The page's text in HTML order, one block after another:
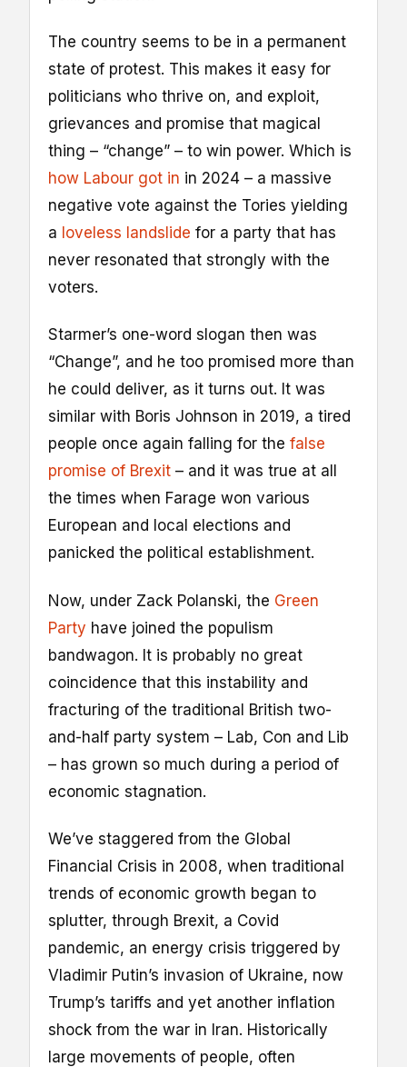
The country seems to be in a permanent
state of protest. This makes it easy for
politicians who thrive on, and exploit,
grievances and promise that magical
thing – “change” – to win power. Which is
how Labour got in in 2024 – a massive
negative vote against the Tories yielding
a loveless landslide for a party that has
never resonated that strongly with the
voters.
Starmer’s one-word slogan then was
“Change”, and he too promised more than
he could deliver, as it turns out. It was
similar with Boris Johnson in 2019, a tired
people once again falling for the false
promise of Brexit – and it was true at all
the times when Farage won various
European and local elections and
panicked the political establishment.
Now, under Zack Polanski, the Green
Party have joined the populism
bandwagon. It is probably no great
coincidence that this instability and
fracturing of the traditional British two-
and-half party system – Lab, Con and Lib
– has grown so much during a period of
economic stagnation.
We’ve staggered from the Global
Financial Crisis in 2008, when traditional
trends of economic growth began to
splutter, through Brexit, a Covid
pandemic, an energy crisis triggered by
Vladimir Putin’s invasion of Ukraine, now
Trump’s tariffs and yet another inflation
shock from the war in Iran. Historically
large movements of people, often